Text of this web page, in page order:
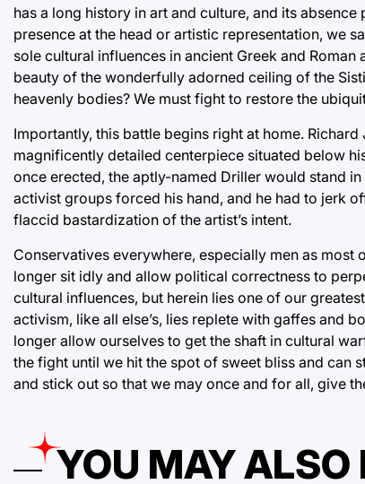
has a long history in art and culture, and its
presence at the head or artistic representation, we
sole cultural influences in ancient Greek and
beauty of the wonderfully adorned ceiling of the
heavenly bodies? We must fight to restore the
Importantly, this battle begins right at home.
magnificently detailed centerpiece situated below
once erected, the aptly-named Driller would stand
activist groups forced his hand, and he had to jerk
flaccid bastardization of the artist’s intent.
Conservatives everywhere, especially men as most
longer sit idly and allow political correctness to
cultural influences, but herein lies one of our
activism, like all else’s, lies replete with gaffes and
longer allow ourselves to get the shaft in cultural
the fight until we hit the spot of sweet bliss and can
and stick out so that we may once and for all, give
YOU MAY ALSO